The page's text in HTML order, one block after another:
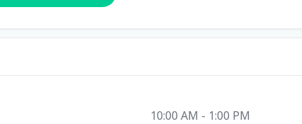
10:00 AM - 1:00 PM